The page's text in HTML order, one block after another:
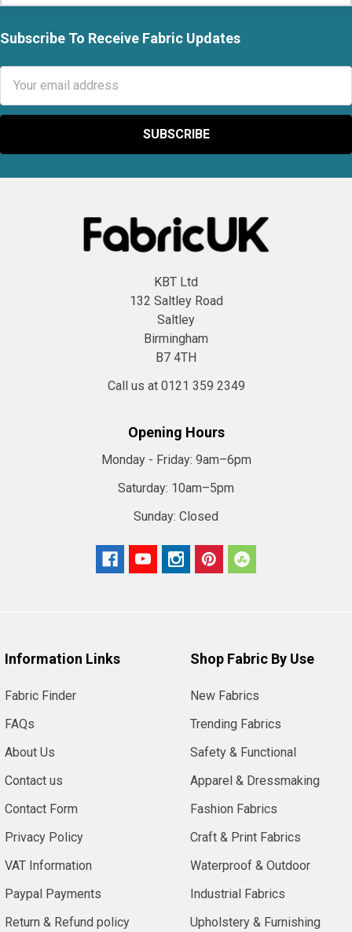
Footer
Subscribe To Receive Fabric Updates
Address
KBT Ltd
132 Saltley Road
Saltley
Birmingham
B7 4TH
Call us at 0121 359 2349
Opening Hours
Monday - Friday: 9am–6pm
Saturday: 10am–5pm
Sunday: Closed
Information Links
Fabric Finder
FAQs
About Us
Contact us
Contact Form
Privacy Policy
VAT Information
Paypal Payments
Return & Refund policy
Shop Fabric By Use
New Fabrics
Trending Fabrics
Safety & Functional
Apparel & Dressmaking
Fashion Fabrics
Craft & Print Fabrics
Waterproof & Outdoor
Industrial Fabrics
Upholstery & Furnishing